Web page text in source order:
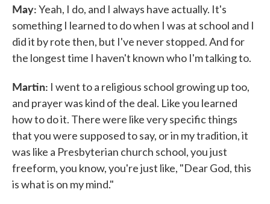
May:Yeah, I do, and I always have actually. It's
something I learned to do when I was at school and I
did it by rote then, but I've never stopped. And for
the longest time I haven't known who I'm talking to.
Martin: I went to a religious school growing up too,
and prayer was kind of the deal. Like you learned
how to do it. There were like very specific things
that you were supposed to say, or in my tradition, it
was like a Presbyterian church school, you just
freeform, you know, you're just like, "Dear God, this
is what is on my mind."